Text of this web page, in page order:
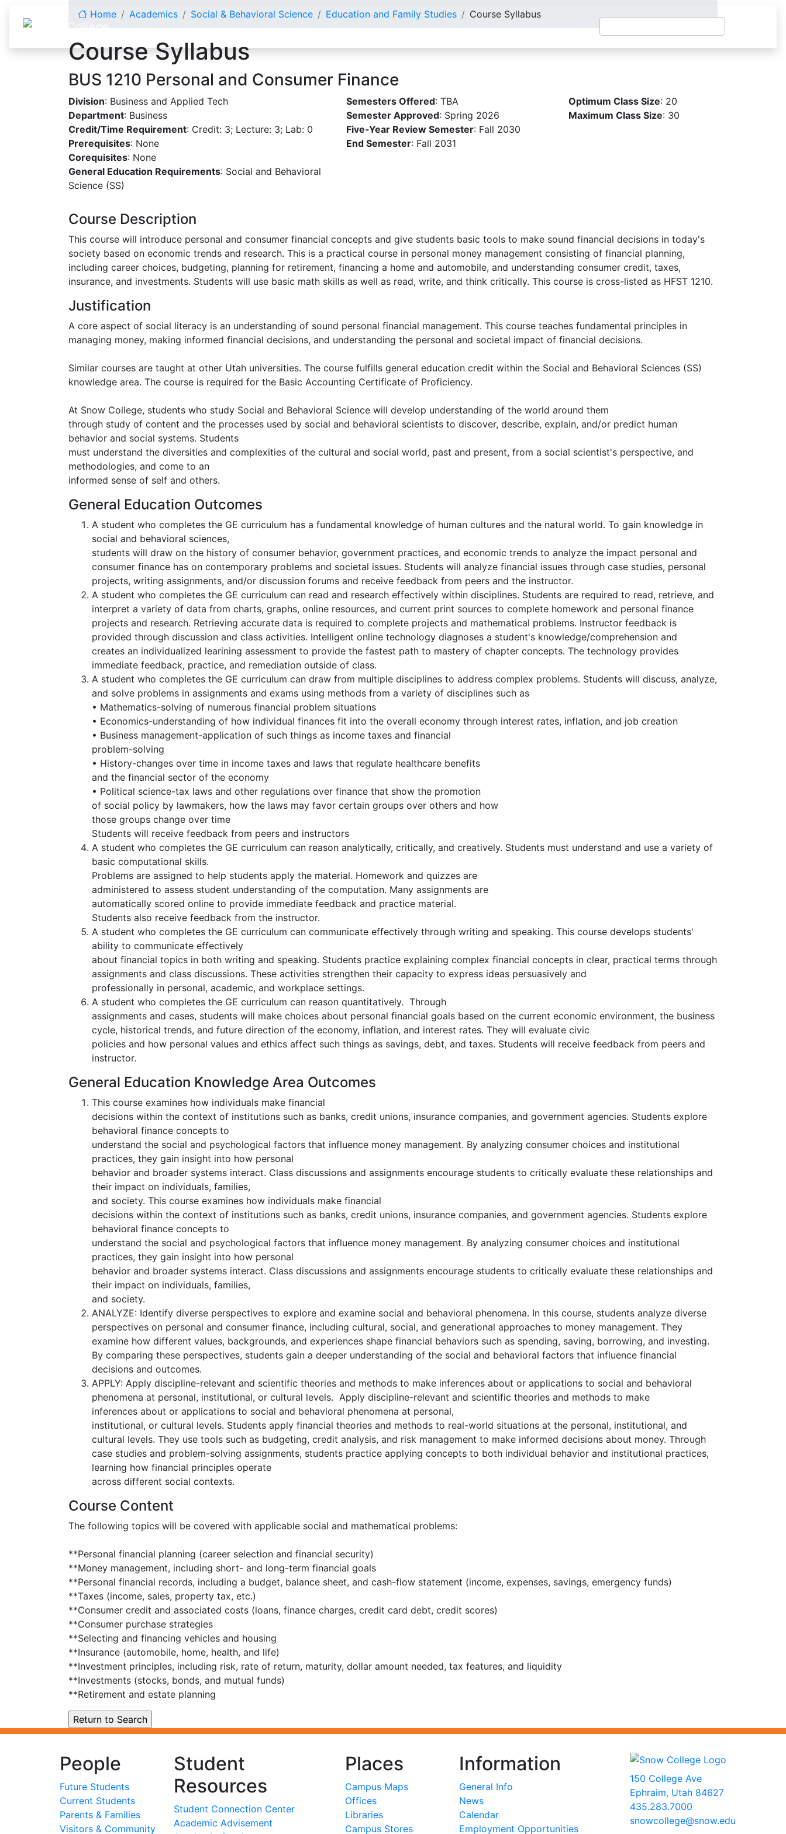
Home Academics Social & Behavioral Science Education and Family Studies Course Syllabus
Course Syllabus
BUS 1210 Personal and Consumer Finance
Division: Business and Applied Tech
Department: Business
Credit/Time Requirement: Credit: 3; Lecture: 3; Lab: 0
Prerequisites: None
Corequisites: None
General Education Requirements: Social and Behavioral
Science (SS)
Semesters Offered: TBA
Semester Approved: Spring 2026
Five-Year Review Semester: Fall 2030
End Semester: Fall 2031
Optimum Class Size: 20
Maximum Class Size: 30
Course Description
This course will introduce personal and consumer financial concepts and give students basic tools to make sound financial decisions in today's
society based on economic trends and research. This is a practical course in personal money management consisting of financial planning,
including career choices, budgeting, planning for retirement, financing a home and automobile, and understanding consumer credit, taxes,
insurance, and investments. Students will use basic math skills as well as read, write, and think critically. This course is cross-listed as HFST 1210.
Justification
A core aspect of social literacy is an understanding of sound personal financial management. This course teaches fundamental principles in
managing money, making informed financial decisions, and understanding the personal and societal impact of financial decisions.
Similar courses are taught at other Utah universities. The course fulfills general education credit within the Social and Behavioral Sciences (SS)
knowledge area. The course is required for the Basic Accounting Certificate of Proficiency.
At Snow College, students who study Social and Behavioral Science will develop understanding of the world around them
through study of content and the processes used by social and behavioral scientists to discover, describe, explain, and/or predict human
behavior and social systems. Students
must understand the diversities and complexities of the cultural and social world, past and present, from a social scientist's perspective, and
methodologies, and come to an
informed sense of self and others.
General Education Outcomes
A student who completes the GE curriculum has a fundamental knowledge of human cultures and the natural world. To gain knowledge in
social and behavioral sciences,
students will draw on the history of consumer behavior, government practices, and economic trends to analyze the impact personal and
consumer finance has on contemporary problems and societal issues. Students will analyze financial issues through case studies, personal
projects, writing assignments, and/or discussion forums and receive feedback from peers and the instructor.
A student who completes the GE curriculum can read and research effectively within disciplines. Students are required to read, retrieve, and
interpret a variety of data from charts, graphs, online resources, and current print sources to complete homework and personal finance
projects and research. Retrieving accurate data is required to complete projects and mathematical problems. Instructor feedback is
provided through discussion and class activities. Intelligent online technology diagnoses a student's knowledge/comprehension and
creates an individualized learining assessment to provide the fastest path to mastery of chapter concepts. The technology provides
immediate feedback, practice, and remediation outside of class.
A student who completes the GE curriculum can draw from multiple disciplines to address complex problems. Students will discuss, analyze,
and solve problems in assignments and exams using methods from a variety of disciplines such as
• Mathematics-solving of numerous financial problem situations
• Economics-understanding of how individual finances fit into the overall economy through interest rates, inflation, and job creation
• Business management-application of such things as income taxes and financial
problem-solving
• History-changes over time in income taxes and laws that regulate healthcare benefits
and the financial sector of the economy
• Political science-tax laws and other regulations over finance that show the promotion
of social policy by lawmakers, how the laws may favor certain groups over others and how
those groups change over time
Students will receive feedback from peers and instructors
A student who completes the GE curriculum can reason analytically, critically, and creatively. Students must understand and use a variety of
basic computational skills.
Problems are assigned to help students apply the material. Homework and quizzes are
administered to assess student understanding of the computation. Many assignments are
automatically scored online to provide immediate feedback and practice material.
Students also receive feedback from the instructor.
A student who completes the GE curriculum can communicate effectively through writing and speaking. This course develops students'
ability to communicate effectively
about financial topics in both writing and speaking. Students practice explaining complex financial concepts in clear, practical terms through
assignments and class discussions. These activities strengthen their capacity to express ideas persuasively and
professionally in personal, academic, and workplace settings.
A student who completes the GE curriculum can reason quantitatively. Through
assignments and cases, students will make choices about personal financial goals based on the current economic environment, the business
cycle, historical trends, and future direction of the economy, inflation, and interest rates. They will evaluate civic
policies and how personal values and ethics affect such things as savings, debt, and taxes. Students will receive feedback from peers and
instructor.
General Education Knowledge Area Outcomes
This course examines how individuals make financial
decisions within the context of institutions such as banks, credit unions, insurance companies, and government agencies. Students explore
behavioral finance concepts to
understand the social and psychological factors that influence money management. By analyzing consumer choices and institutional
practices, they gain insight into how personal
behavior and broader systems interact. Class discussions and assignments encourage students to critically evaluate these relationships and
their impact on individuals, families,
and society. This course examines how individuals make financial
decisions within the context of institutions such as banks, credit unions, insurance companies, and government agencies. Students explore
behavioral finance concepts to
understand the social and psychological factors that influence money management. By analyzing consumer choices and institutional
practices, they gain insight into how personal
behavior and broader systems interact. Class discussions and assignments encourage students to critically evaluate these relationships and
their impact on individuals, families,
and society.
ANALYZE: Identify diverse perspectives to explore and examine social and behavioral phenomena. In this course, students analyze diverse
perspectives on personal and consumer finance, including cultural, social, and generational approaches to money management. They
examine how different values, backgrounds, and experiences shape financial behaviors such as spending, saving, borrowing, and investing.
By comparing these perspectives, students gain a deeper understanding of the social and behavioral factors that influence financial
decisions and outcomes.
APPLY: Apply discipline-relevant and scientific theories and methods to make inferences about or applications to social and behavioral
phenomena at personal, institutional, or cultural levels. Apply discipline-relevant and scientific theories and methods to make
inferences about or applications to social and behavioral phenomena at personal,
institutional, or cultural levels. Students apply financial theories and methods to real-world situations at the personal, institutional, and
cultural levels. They use tools such as budgeting, credit analysis, and risk management to make informed decisions about money. Through
case studies and problem-solving assignments, students practice applying concepts to both individual behavior and institutional practices,
learning how financial principles operate
across different social contexts.
Course Content
The following topics will be covered with applicable social and mathematical problems:
**Personal financial planning (career selection and financial security)
**Money management, including short- and long-term financial goals
**Personal financial records, including a budget, balance sheet, and cash-flow statement (income, expenses, savings, emergency funds)
**Taxes (income, sales, property tax, etc.)
**Consumer credit and associated costs (loans, finance charges, credit card debt, credit scores)
**Consumer purchase strategies
**Selecting and financing vehicles and housing
**Insurance (automobile, home, health, and life)
**Investment principles, including risk, rate of return, maturity, dollar amount needed, tax features, and liquidity
**Investments (stocks, bonds, and mutual funds)
**Retirement and estate planning
People
Future Students
Current Students
Parents & Families
Visitors & Community
Student
Resources
Student Connection Center
Academic Advisement
Places
Campus Maps
Offices
Libraries
Campus Stores
Information
General Info
News
Calendar
Employment Opportunities
150 College Ave
Ephraim, Utah 84627
435.283.7000
snowcollege@snow.edu